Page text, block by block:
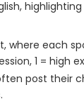
each
1 = high
post their